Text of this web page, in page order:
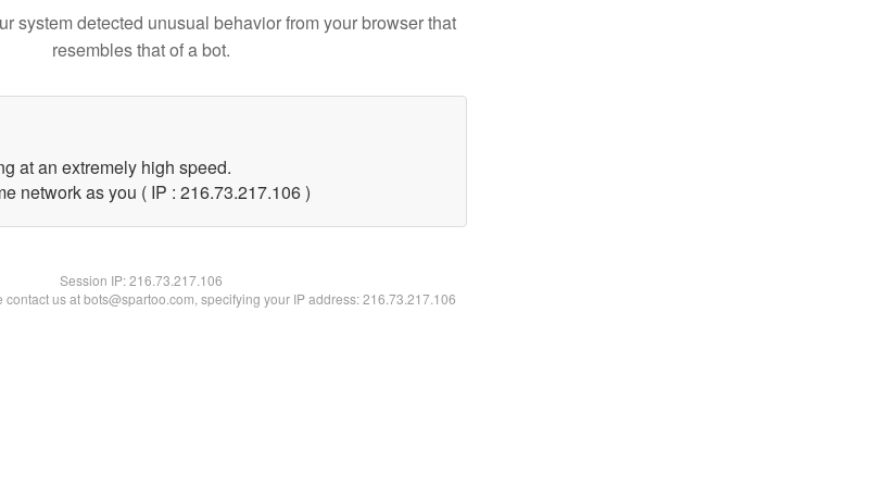
system detected unusual behavior from your browser that
resembles that of a bot.
at an extremely high speed.
network as you ( IP : 216.73.217.106 )
Session IP:216.73.217.106
us at bots@spartoo.com, specifying your IP address: 216.73.217.106